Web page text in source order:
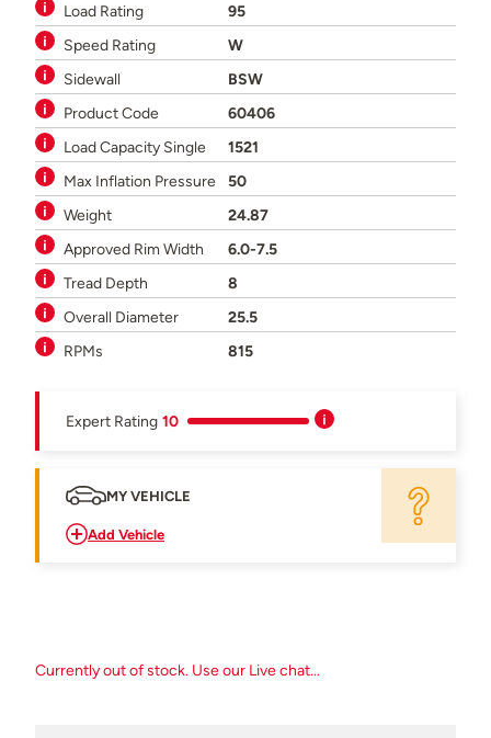
Load Rating
95
Speed Rating
W
Sidewall
BSW
Product Code
60406
Load Capacity Single
1521
Max Inflation Pressure
50
Weight
24.87
Approved Rim Width
6.0-7.5
Tread Depth
8
Overall Diameter
25.5
RPMs
815
Expert Rating 10
MY VEHICLE
Add Vehicle
Currently out of stock. Use our Live chat...